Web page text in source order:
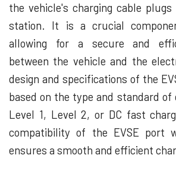
the vehicle's charging cable
station. It is a crucial
allowing for a secure and
between the vehicle and the
design and specifications of the
based on the type and standard of
Level 1, Level 2, or DC fast
compatibility of the EVSE port
ensures a smooth and efficient